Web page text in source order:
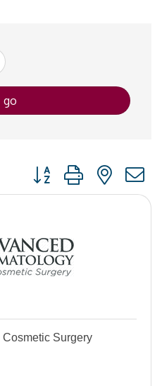
go
Button group with
Surgery